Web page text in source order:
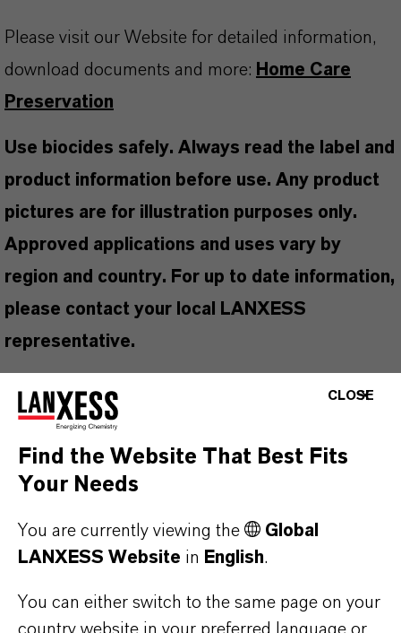
Please visit our Website for detailed information,
download documents and more: Home Care
Preservation
Use biocides safely. Always read the label and
product information before use. Any product
pictures are for illustration purposes only.
Approved applications and uses vary by
region and country. For up to date information,
please contact your local LANXESS
representative.
PRODUCT INFORMATION
CLOSE
Find the Website That Best Fits
Your Needs
You are currently viewing the
Global
LANXESS Website in English.
You can either switch to the same page on your
country website in your preferred language or